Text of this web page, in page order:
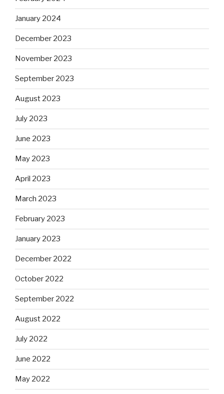
January 2024
December 2023
November 2023
September 2023
August 2023
July 2023
June 2023
May 2023
April 2023
March 2023
February 2023
January 2023
December 2022
October 2022
September 2022
August 2022
July 2022
June 2022
May 2022